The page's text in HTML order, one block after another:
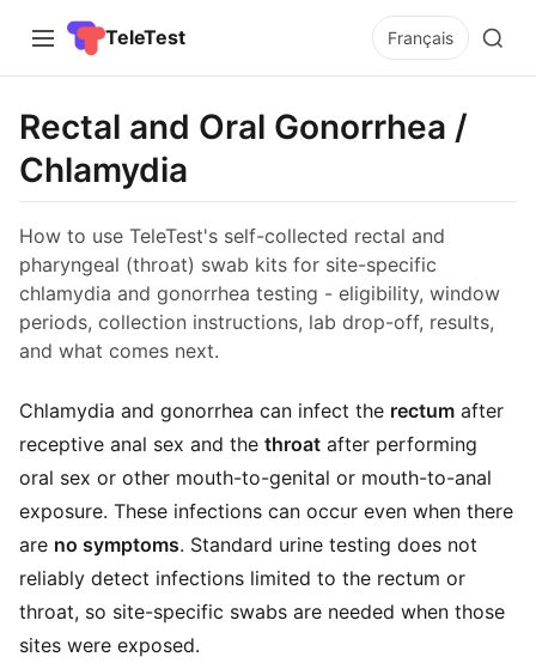
TeleTest Français
Rectal and Oral Gonorrhea /
Chlamydia
How to use TeleTest's self-collected rectal and
pharyngeal (throat) swab kits for site-specific
chlamydia and gonorrhea testing - eligibility, window
periods, collection instructions, lab drop-off, results,
and what comes next.
Chlamydia and gonorrhea can infect the rectum after
receptive anal sex and the throat after performing
oral sex or other mouth-to-genital or mouth-to-anal
exposure. These infections can occur even when there
are no symptoms. Standard urine testing does not
reliably detect infections limited to the rectum or
throat, so site-specific swabs are needed when those
sites were exposed.